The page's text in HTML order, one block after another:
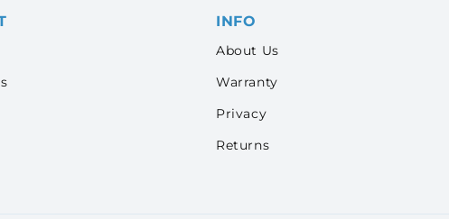
INFO
About Us
Warranty
Privacy
Returns